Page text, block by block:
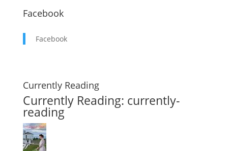
Facebook
Facebook
Currently Reading
Currently Reading: currently-
reading